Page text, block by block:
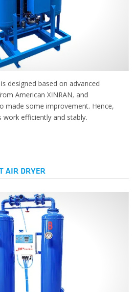
designed based on advanced
American XINRAN, and
made some improvement. Hence,
efficiently and stably.
AIR DRYER